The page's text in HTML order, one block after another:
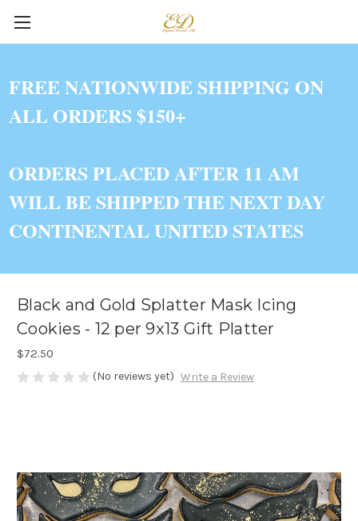
FREE NATIONWIDE SHIPPING ON
ALL ORDERS $150+
ORDERS PLACED AFTER 11 AM
WILL BE SHIPPED THE NEXT DAY
CONTINENTAL UNITED STATES
Black and Gold Splatter Mask Icing
Cookies - 12 per 9x13 Gift Platter
$72.50
(No reviews yet) Write a Review